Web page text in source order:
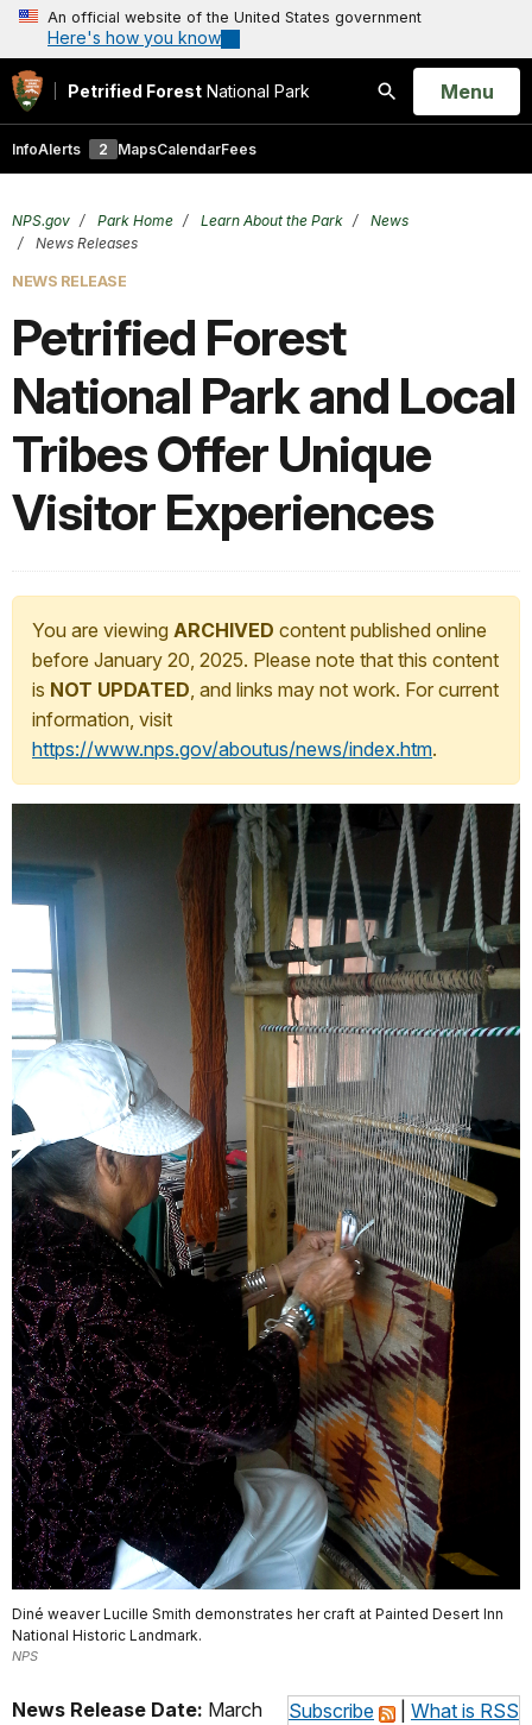
An official website of the United States government
Here's how you know
Petrified Forest National Park
Search
Open
Menu
InfoAlerts 2 MapsCalendarFees
NPS.gov Park Home Learn About the Park
News
News Releases
NEWS RELEASE
Petrified Forest
National Park and Local
Tribes Offer Unique
Visitor Experiences
You are viewing ARCHIVED content published online
before January 20, 2025. Please note that this content
is NOT UPDATED, and links may not work. For current
information, visit
https://www.nps.gov/aboutus/news/index.htm.
Diné weaver Lucille Smith demonstrates her craft at Painted Desert Inn
National Historic Landmark.
NPS
Subscribe What is RSS
News Release Date: March